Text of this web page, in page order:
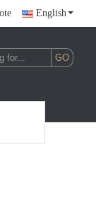
English